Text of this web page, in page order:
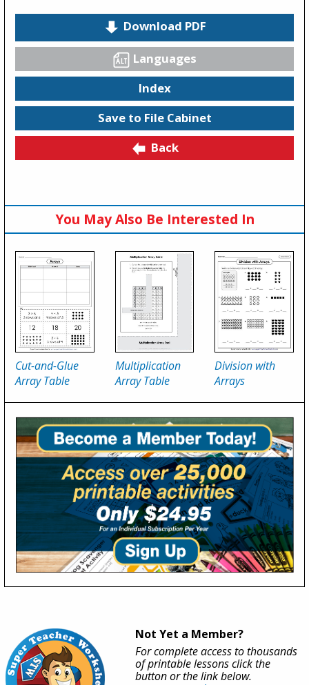
Download PDF
Languages
Index
Save to File Cabinet
Back
You May Also Be Interested In
Cut-and-Glue
Array Table
Multiplication
Array Table
Division with
Arrays
Not Yet a Member?
For complete access to thousands
of printable lessons click the
button or the link below.